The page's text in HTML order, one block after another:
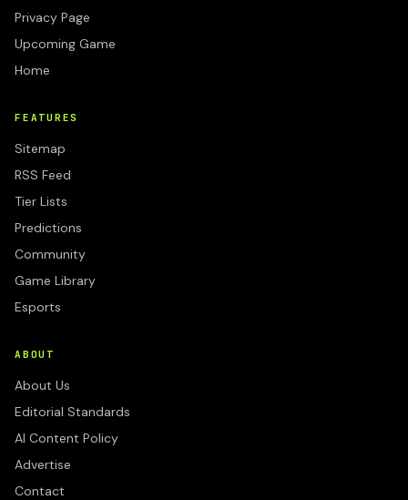
Privacy Page
Upcoming Game
Home
FEATURES
Sitemap
RSS Feed
Tier Lists
Predictions
Community
Game Library
Esports
ABOUT
About Us
Editorial Standards
AI Content Policy
Advertise
Contact